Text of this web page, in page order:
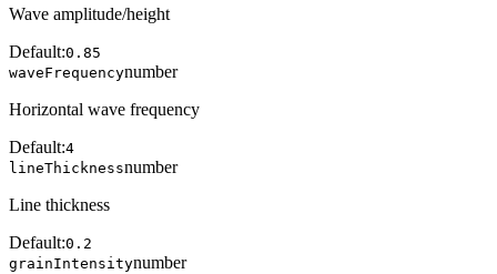
Wave amplitude/height
Default:0.85
waveFrequencynumber
Horizontal wave frequency
Default:4
lineThicknessnumber
Line thickness
Default:0.2
grainIntensitynumber